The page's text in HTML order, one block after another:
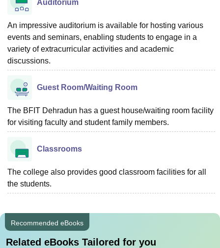
Auditorium
An impressive auditorium is available for hosting various
events and seminars, enabling students to engage in a
variety of extracurricular activities and academic
discussions.
Guest Room/Waiting Room
The BFIT Dehradun has a guest house/waiting room facility
for visiting faculty and student family members.
Classrooms
The college also provides good classroom facilities for all
the students.
Recommended eBooks
Related eBooks Tailored for you